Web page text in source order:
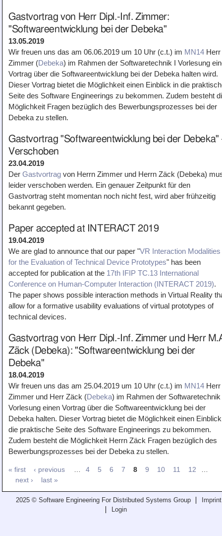
Gastvortrag von Herr Dipl.-Inf. Zimmer:
"Softwareentwicklung bei der Debeka"
13.05.2019
Wir freuen uns das am 06.06.2019 um 10 Uhr (c.t.) im MN14 Herr
Zimmer (Debeka) im Rahmen der Softwaretechnik I Vorlesung
Vortrag über die Softwareentwicklung bei der Debeka halten wird.
Dieser Vortrag bietet die Möglichkeit einen Einblick in die
Seite des Software Engineerings zu bekommen. Zudem besteht
Möglichkeit Fragen bezüglich des Bewerbungsprozesses bei der
Debeka zu stellen.
Gastvortrag "Softwareentwicklung bei der Debeka"
Verschoben
23.04.2019
Der Gastvortrag von Herrn Zimmer und Herrn Zäck (Debeka)
leider verschoben werden. Ein genauer Zeitpunkt für den
Gastvortrag steht momentan noch nicht fest, wird aber frühzeitig
bekannt gegeben.
Paper accepted at INTERACT 2019
19.04.2019
We are glad to announce that our paper "VR Interaction Modalities
for the Evaluation of Technical Device Prototypes" has been
accepted for publication at the 17th IFIP TC.13 International
Conference on Human-Computer Interaction (INTERACT 2019).
The paper shows possible interaction methods in Virtual Reality
allow for a formative usability evaluations of virtual prototypes of
technical devices.
Gastvortrag von Herr Dipl.-Inf. Zimmer und Herr
Zäck (Debeka): "Softwareentwicklung bei der
Debeka"
18.04.2019
Wir freuen uns das am 25.04.2019 um 10 Uhr (c.t.) im MN14 Herr
Zimmer und Herr Zäck (Debeka) im Rahmen der Softwaretechnik
Vorlesung einen Vortrag über die Softwareentwicklung bei der
Debeka halten. Dieser Vortrag bietet die Möglichkeit einen
die praktische Seite des Software Engineerings zu bekommen.
Zudem besteht die Möglichkeit Herrn Zäck Fragen bezüglich des
Bewerbungsprozesses bei der Debeka zu stellen.
« first ‹ previous 4 5 6 7 8 9 10 11 12
next ›
last »
2025 © Software Engineering For Distributed Systems Group
Imprint
Login